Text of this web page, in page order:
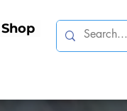
Shop